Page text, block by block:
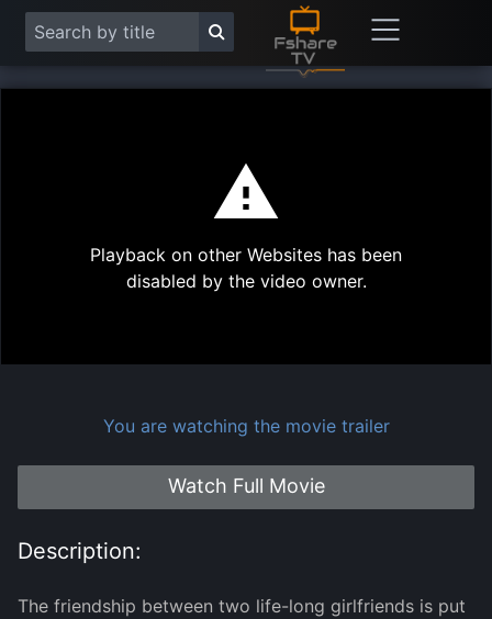
Play
Playback on other Websites has been
disabled by the video owner.
You are watching the movie trailer
Watch Full Movie
Description:
The friendship between two life-long girlfriends is put